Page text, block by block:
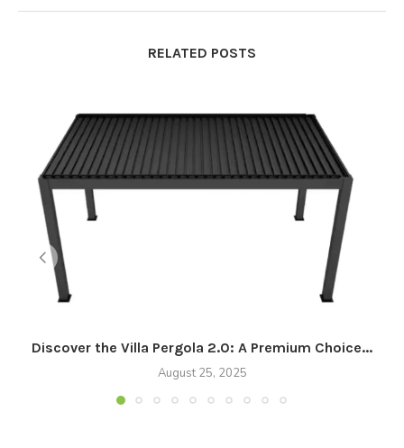
RELATED POSTS
Discover the Villa Pergola 2.0: A Premium Choice...
August 25, 2025